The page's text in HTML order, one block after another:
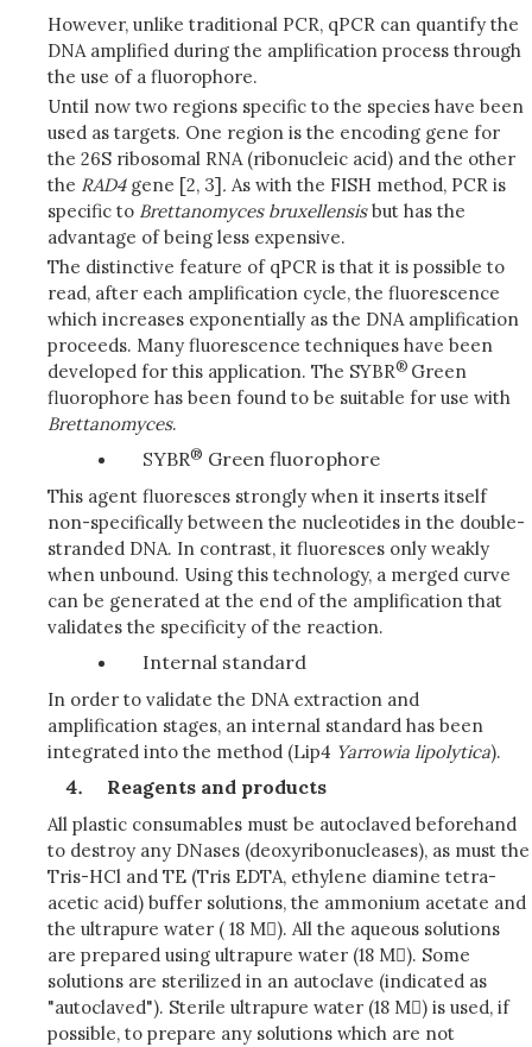
However, unlike traditional PCR, qPCR can quantify the
DNA amplified during the amplification process through
the use of a fluorophore.
Until now two regions specific to the species have been
used as targets. One region is the encoding gene for
the 26S ribosomal RNA (ribonucleic acid) and the other
the RAD4gene [2, 3]. As with the FISH method, PCR is
specific to Brettanomyces bruxellensisbut has the
advantage of being less expensive.
The distinctive feature of qPCR is that it is possible to
read, after each amplification cycle, the fluorescence
which increases exponentially as the DNA amplification
proceeds. Many fluorescence techniques have been
developed for this application. The SYBR® Green
fluorophore has been found to be suitable for use with
Brettanomyces.
SYBR® Green fluorophore
This agent fluoresces strongly when it inserts itself
non-specifically between the nucleotides in the double-
stranded DNA. In contrast, it fluoresces only weakly
when unbound. Using this technology, a merged curve
can be generated at the end of the amplification that
validates the specificity of the reaction.
Internal standard
In order to validate the DNA extraction and
amplification stages, an internal standard has been
integrated into the method (Lip4 Yarrowia lipolytica).
Reagents and products
All plastic consumables must be autoclaved beforehand
to destroy any DNases (deoxyribonucleases), as must the
Tris-HCl and TE (Tris EDTA, ethylene diamine tetra-
acetic acid) buffer solutions, the ammonium acetate and
the ultrapure water ( 18 M). All the aqueous solutions
are prepared using ultrapure water (18 M). Some
solutions are sterilized in an autoclave (indicated as
"autoclaved"). Sterile ultrapure water (18 M) is used, if
possible, to prepare any solutions which are not